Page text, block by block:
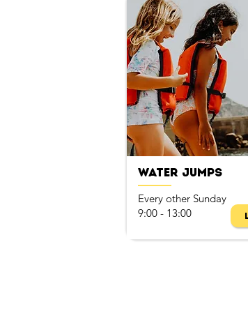
Water Jumps
Every other Sunday
9:00 - 13:00